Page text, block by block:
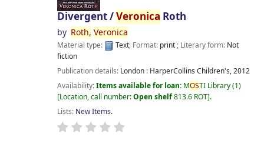
Divergent /Veronica Roth
by Roth, Veronica
Material type: Text; Format: print; Literary form: Not
fiction
Publication details: London : HarperCollins Children's,2012
Availability:Items available for loan: MOSTI Library(1)
Location, call number:Open shelf813.6 ROT .
Lists: New Items.